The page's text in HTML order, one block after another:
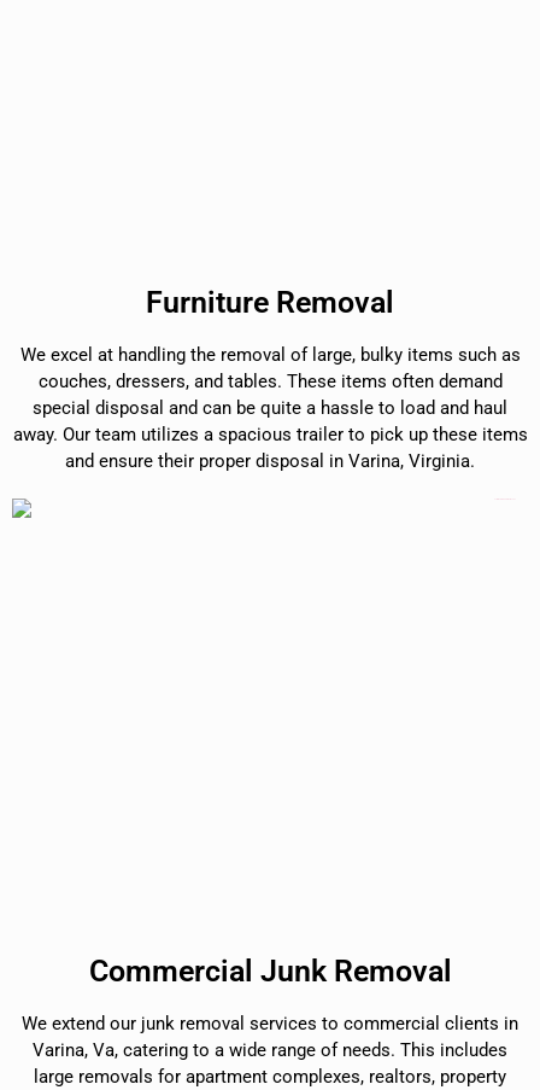
Furniture Removal
We excel at handling the removal of large, bulky items such as
couches, dressers, and tables. These items often demand
special disposal and can be quite a hassle to load and haul
away. Our team utilizes a spacious trailer to pick up these items
and ensure their proper disposal in Varina, Virginia.
Commercial Junk Removal
We extend our junk removal services to commercial clients in
Varina, Va, catering to a wide range of needs. This includes
large removals for apartment complexes, realtors, property